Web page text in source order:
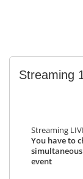
Streaming
Streaming
You have to
event